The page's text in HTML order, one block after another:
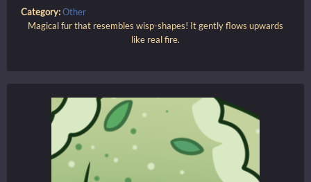
Category:Other
Magical fur that resembles wisp-shapes! It gently flows upwards
like real fire.